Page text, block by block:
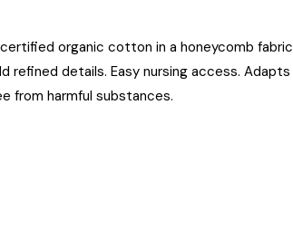
organic cotton in a honeycomb fabric
refined details. Easy nursing access. Adapts
from harmful substances.